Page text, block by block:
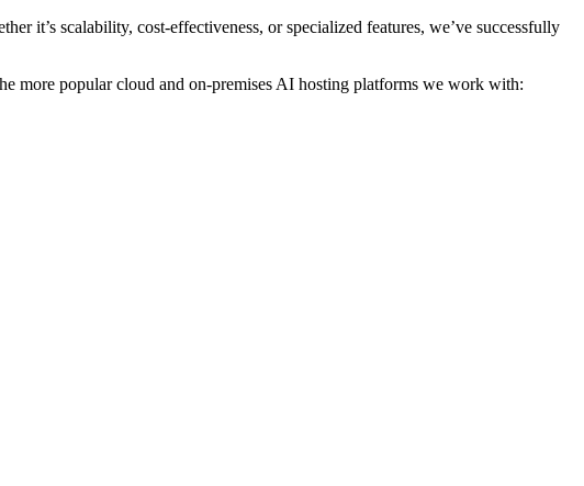
it’s scalability, cost-effectiveness, or specialized features, we’ve successfully
more popular cloud and on-premises AI hosting platforms we work with: